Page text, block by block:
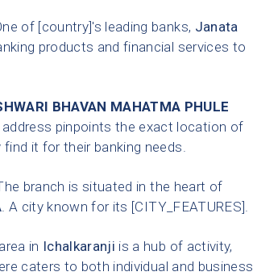
of [country]'s leading banks, Janata
products and financial services to
BHAVAN MAHATMA PHULE
pinpoints the exact location of
it for their banking needs.
branch is situated in the heart of
. A city known for its [CITY_FEATURES].
in Ichalkaranji is a hub of activity,
caters to both individual and business